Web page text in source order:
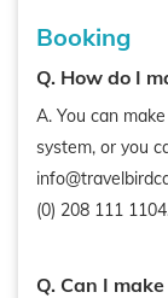
Booking
Q. How do I
A. You can
system, or you
(0) 208 111
Q. Can I